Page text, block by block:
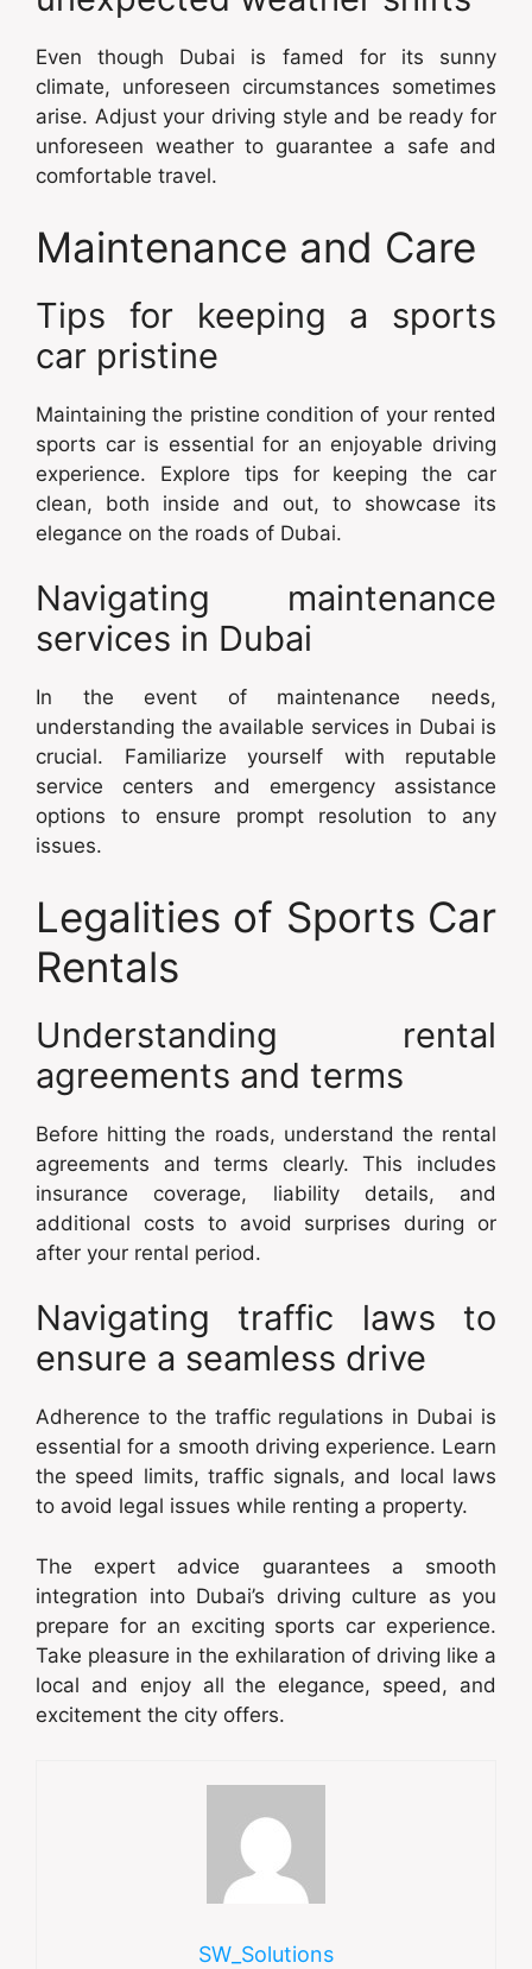
Even though Dubai is famed for its sunny
climate, unforeseen circumstances sometimes
arise. Adjust your driving style and be ready for
unforeseen weather to guarantee a safe and
comfortable travel.
Maintenance and Care
Tips for keeping a sports
car pristine
Maintaining the pristine condition of your rented
sports car is essential for an enjoyable driving
experience. Explore tips for keeping the car
clean, both inside and out, to showcase its
elegance on the roads of Dubai.
Navigating maintenance
services in Dubai
In the event of maintenance needs,
understanding the available services in Dubai is
crucial. Familiarize yourself with reputable
service centers and emergency assistance
options to ensure prompt resolution to any
issues.
Legalities of Sports Car
Rentals
Understanding rental
agreements and terms
Before hitting the roads, understand the rental
agreements and terms clearly. This includes
insurance coverage, liability details, and
additional costs to avoid surprises during or
after your rental period.
Navigating traffic laws to
ensure a seamless drive
Adherence to the traffic regulations in Dubai is
essential for a smooth driving experience. Learn
the speed limits, traffic signals, and local laws
to avoid legal issues while renting a property.
The expert advice guarantees a smooth
integration into Dubai’s driving culture as you
prepare for an exciting sports car experience.
Take pleasure in the exhilaration of driving like a
local and enjoy all the elegance, speed, and
excitement the city offers.
SW_Solutions